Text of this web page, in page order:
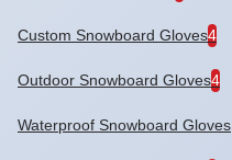
Custom Snowboard Gloves4
Outdoor Snowboard Gloves4
Waterproof Snowboard Gloves